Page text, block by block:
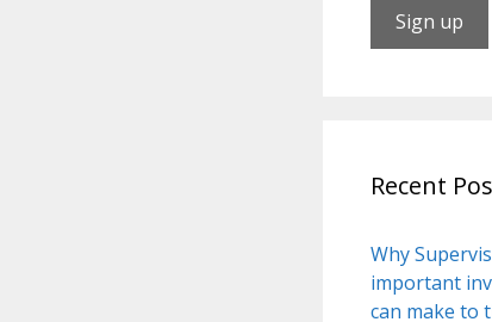
Recent
Why
important
can make to